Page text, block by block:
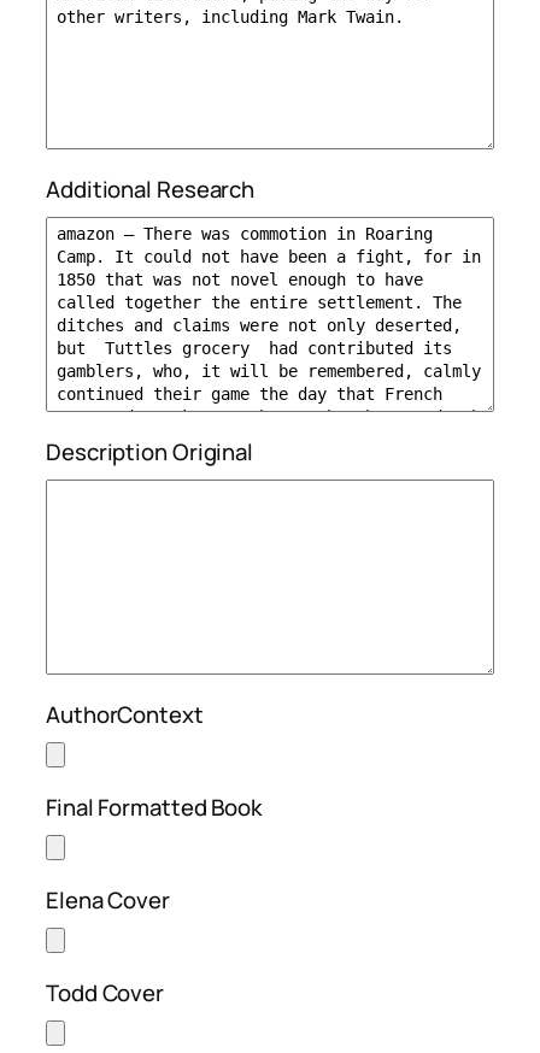
Additional Research
Description Original
AuthorContext
Final Formatted Book
Elena Cover
Todd Cover